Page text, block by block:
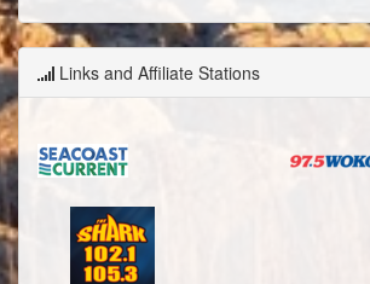
Links and Affiliate Stations